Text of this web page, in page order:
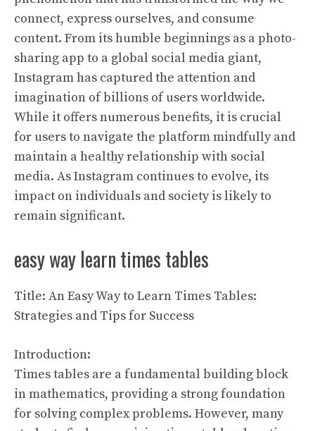
connect, express ourselves, and consume
content. From its humble beginnings as a photo-
sharing app to a global social media giant,
Instagram has captured the attention and
imagination of billions of users worldwide.
While it offers numerous benefits, it is crucial
for users to navigate the platform mindfully and
maintain a healthy relationship with social
media. As Instagram continues to evolve, its
impact on individuals and society is likely to
remain significant.
easy way learn times tables
Title: An Easy Way to Learn Times Tables:
Strategies and Tips for Success
Introduction:
Times tables are a fundamental building block
in mathematics, providing a strong foundation
for solving complex problems. However, many